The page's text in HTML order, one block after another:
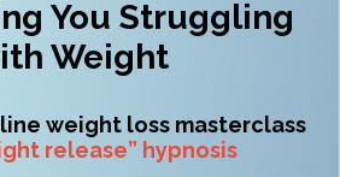
You Struggling
Weight
weight loss masterclass
release” hypnosis